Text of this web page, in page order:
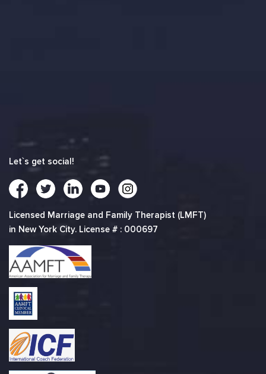
Let`s get social!
Licensed Marriage and Family Therapist (LMFT)
in New York City. License # : 000697